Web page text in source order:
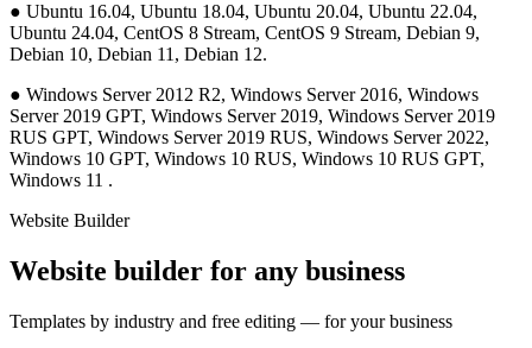
● Ubuntu 16.04, Ubuntu 18.04, Ubuntu 20.04, Ubuntu 22.04,
Ubuntu 24.04, CentOS 8 Stream, CentOS 9 Stream, Debian 9,
Debian 10, Debian 11, Debian 12.
● Windows Server 2012 R2, Windows Server 2016, Windows
Server 2019 GPT, Windows Server 2019, Windows Server 2019
RUS GPT, Windows Server 2019 RUS, Windows Server 2022,
Windows 10 GPT, Windows 10 RUS, Windows 10 RUS GPT,
Windows 11 .
Website Builder
Website builder for any business
Templates by industry and free editing — for your business